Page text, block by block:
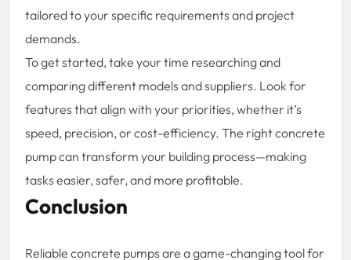
tailored to your specific requirements and project
demands.
To get started, take your time researching and
comparing different models and suppliers. Look for
features that align with your priorities, whether it’s
speed, precision, or cost-efficiency. The right concrete
pump can transform your building process—making
tasks easier, safer, and more profitable.
Conclusion
Reliable concrete pumps are a game-changing tool for